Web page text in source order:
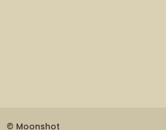
© Moonshot